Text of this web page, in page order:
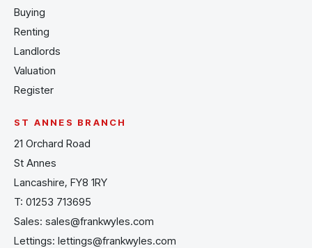
Buying
Renting
Landlords
Valuation
Register
ST ANNES BRANCH
21 Orchard Road
St Annes
Lancashire, FY8 1RY
T: 01253 713695
Sales: sales@frankwyles.com
Lettings: lettings@frankwyles.com